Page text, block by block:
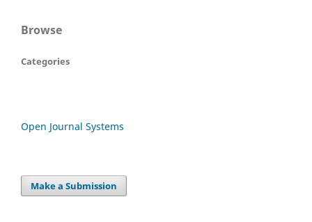
Browse
Categories
Open Journal Systems
Make a Submission